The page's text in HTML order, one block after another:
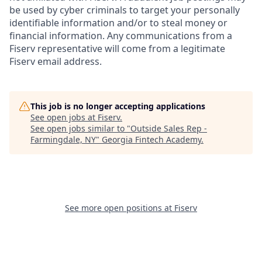
be used by cyber criminals to target your personally
identifiable information and/or to steal money or
financial information. Any communications from a
Fiserv representative will come from a legitimate
Fiserv email address.
This job is no longer accepting applications
See open jobs at Fiserv.
See open jobs similar to "Outside Sales Rep -
Farmingdale, NY" Georgia Fintech Academy.
See more open positions at Fiserv